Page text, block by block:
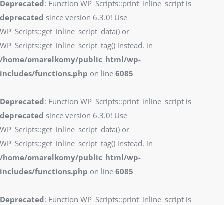
Deprecated: Function WP_Scripts::print_inline_script is
deprecated since version 6.3.0! Use
WP_Scripts::get_inline_script_data() or
WP_Scripts::get_inline_script_tag() instead. in
/home/omarelkomy/public_html/wp-
includes/functions.php on line 6085
Deprecated: Function WP_Scripts::print_inline_script is
deprecated since version 6.3.0! Use
WP_Scripts::get_inline_script_data() or
WP_Scripts::get_inline_script_tag() instead. in
/home/omarelkomy/public_html/wp-
includes/functions.php on line 6085
Deprecated: Function WP_Scripts::print_inline_script is